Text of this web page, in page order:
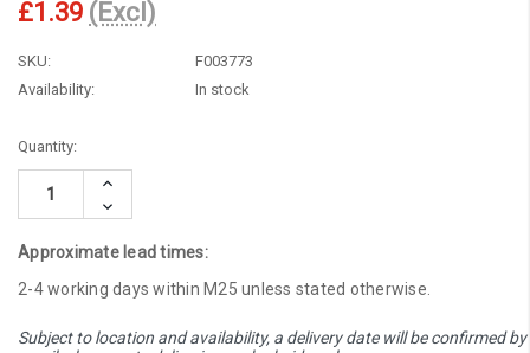
£1.39 (Excl)
SKU:
F003773
Availability:
In stock
Current
Stock:
Quantity:
Increase
Decrease
Quantity:
Approximate lead times:
2-4 working days within M25 unless stated otherwise.
Subject to location and availability, a delivery date will be confirmed by